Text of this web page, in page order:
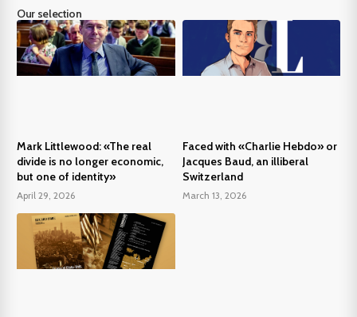
Our selection
Mark Littlewood: «The real
divide is no longer economic,
but one of identity»
April 29, 2026
Faced with «Charlie Hebdo» or
Jacques Baud, an illiberal
Switzerland
March 13, 2026